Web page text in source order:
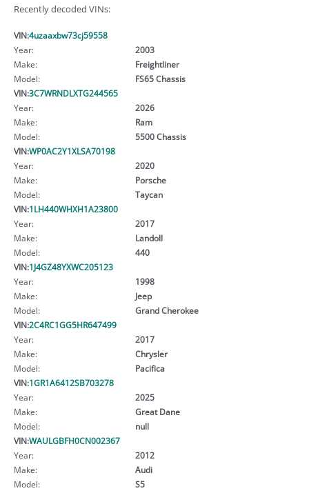
Recently decoded VINs:
VIN:4uzaaxbw73cj59558
Year:
2003
Make:
Freightliner
Model:
FS65 Chassis
VIN:3C7WRNDLXTG244565
Year:
2026
Make:
Ram
Model:
5500 Chassis
VIN:WP0AC2Y1XLSA70198
Year:
2020
Make:
Porsche
Model:
Taycan
VIN:1LH440WHXH1A23800
Year:
2017
Make:
Landoll
Model:
440
VIN:1J4GZ48YXWC205123
Year:
1998
Make:
Jeep
Model:
Grand Cherokee
VIN:2C4RC1GG5HR647499
Year:
2017
Make:
Chrysler
Model:
Pacifica
VIN:1GR1A6412SB703278
Year:
2025
Make:
Great Dane
Model:
null
VIN:WAULGBFH0CN002367
Year:
2012
Make:
Audi
Model:
S5